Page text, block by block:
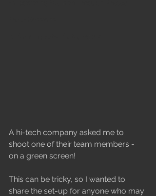
A hi-tech company asked me to
shoot one of their team members -
on a green screen!
This can be tricky, so I wanted to
share the set-up for anyone who may